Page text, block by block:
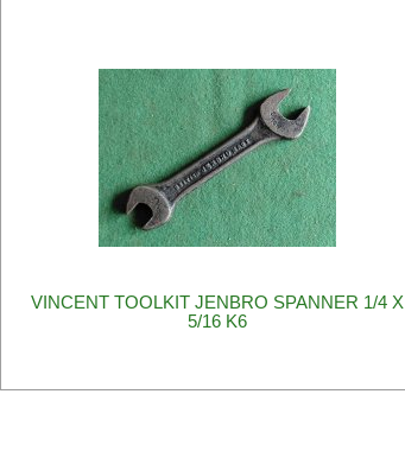
VINCENT TOOLKIT JENBRO SPANNER 1/4 X
5/16 K6